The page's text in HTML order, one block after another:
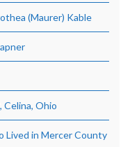
(Maurer) Kable
Celina, Ohio
Lived in Mercer County